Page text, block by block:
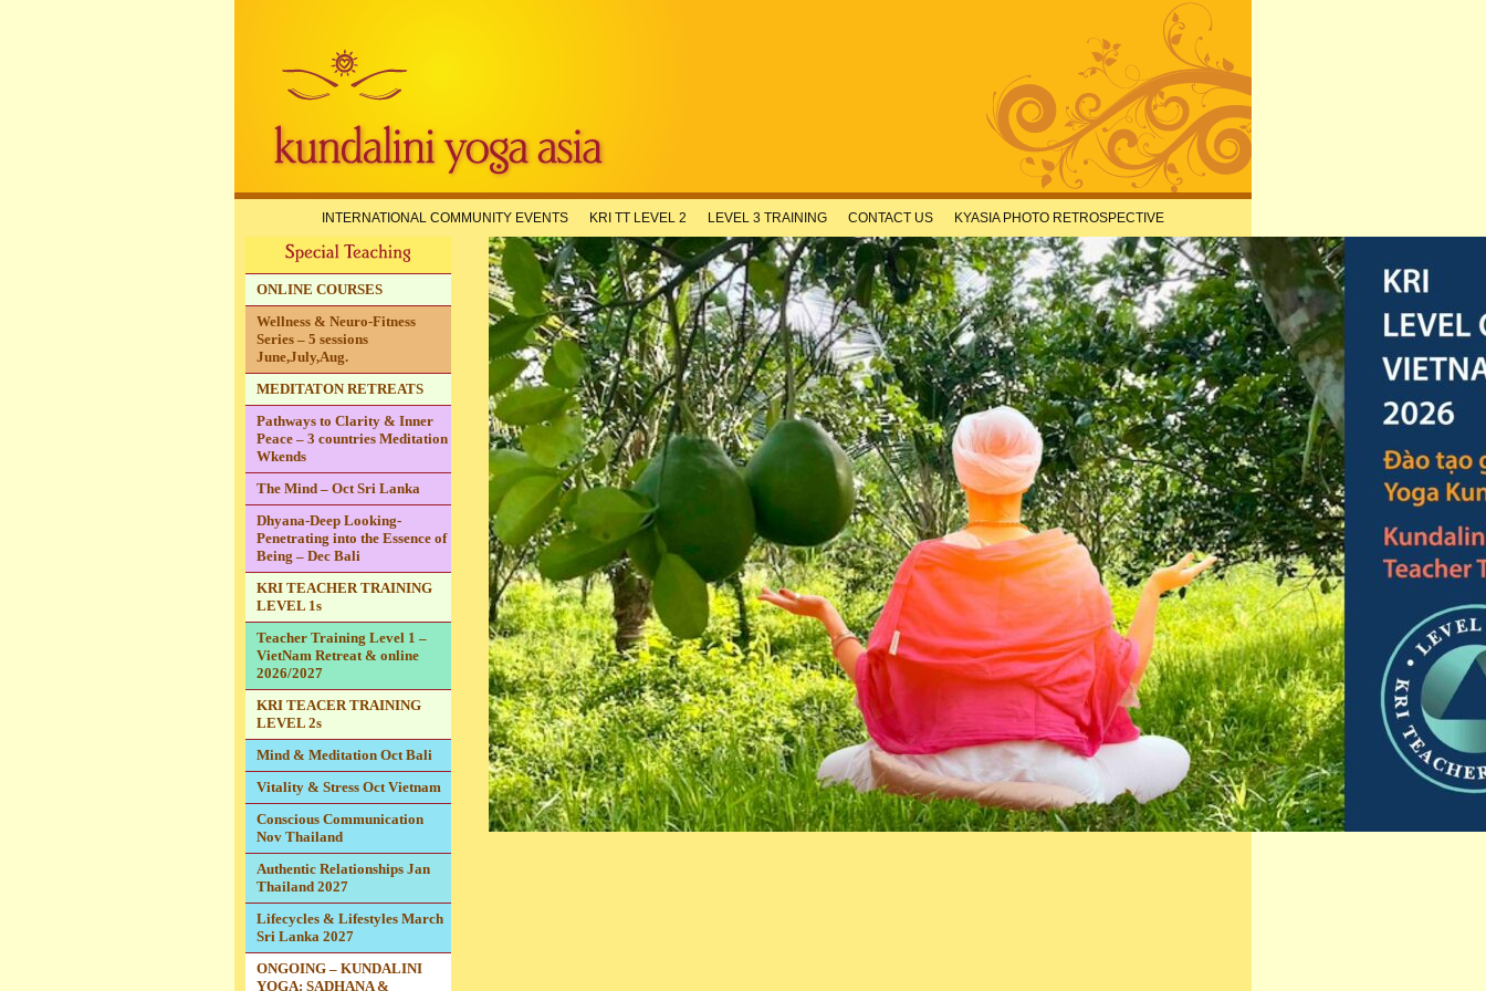
INTERNATIONAL COMMUNITY EVENTS KRI TT LEVEL 2 LEVEL 3 TRAINING CONTACT US KYASIA PHOTO RETROSPECTIVE
ONLINE COURSES
Wellness & Neuro-Fitness
Series – 5 sessions
June,July,Aug.
MEDITATON RETREATS
Pathways to Clarity & Inner
Peace – 3 countries Meditation
Wkends
The Mind – Oct Sri Lanka
Dhyana-Deep Looking-
Penetrating into the Essence of
Being – Dec Bali
KRI TEACHER TRAINING
LEVEL 1s
Teacher Training Level 1 –
VietNam Retreat & online
2026/2027
KRI TEACER TRAINING
LEVEL 2s
Mind & Meditation Oct Bali
Vitality & Stress Oct Vietnam
Conscious Communication
Nov Thailand
Authentic Relationships Jan
Thailand 2027
Lifecycles & Lifestyles March
Sri Lanka 2027
ONGOING – KUNDALINI
YOGA: SADHANA &